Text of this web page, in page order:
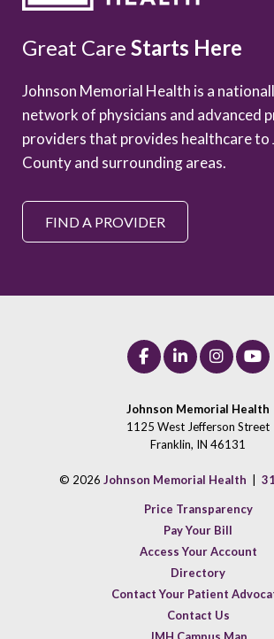
Great Care Starts Here
Johnson Memorial Health is a
network of physicians and advanced
providers that provides healthcare to
County and surrounding areas.
FIND A PROVIDER
Johnson Memorial Health
1125 West Jefferson Street
Franklin, IN 46131
© 2026 Johnson Memorial Health
Price Transparency
Pay Your Bill
Access Your Account
Directory
Contact Your Patient
Contact Us